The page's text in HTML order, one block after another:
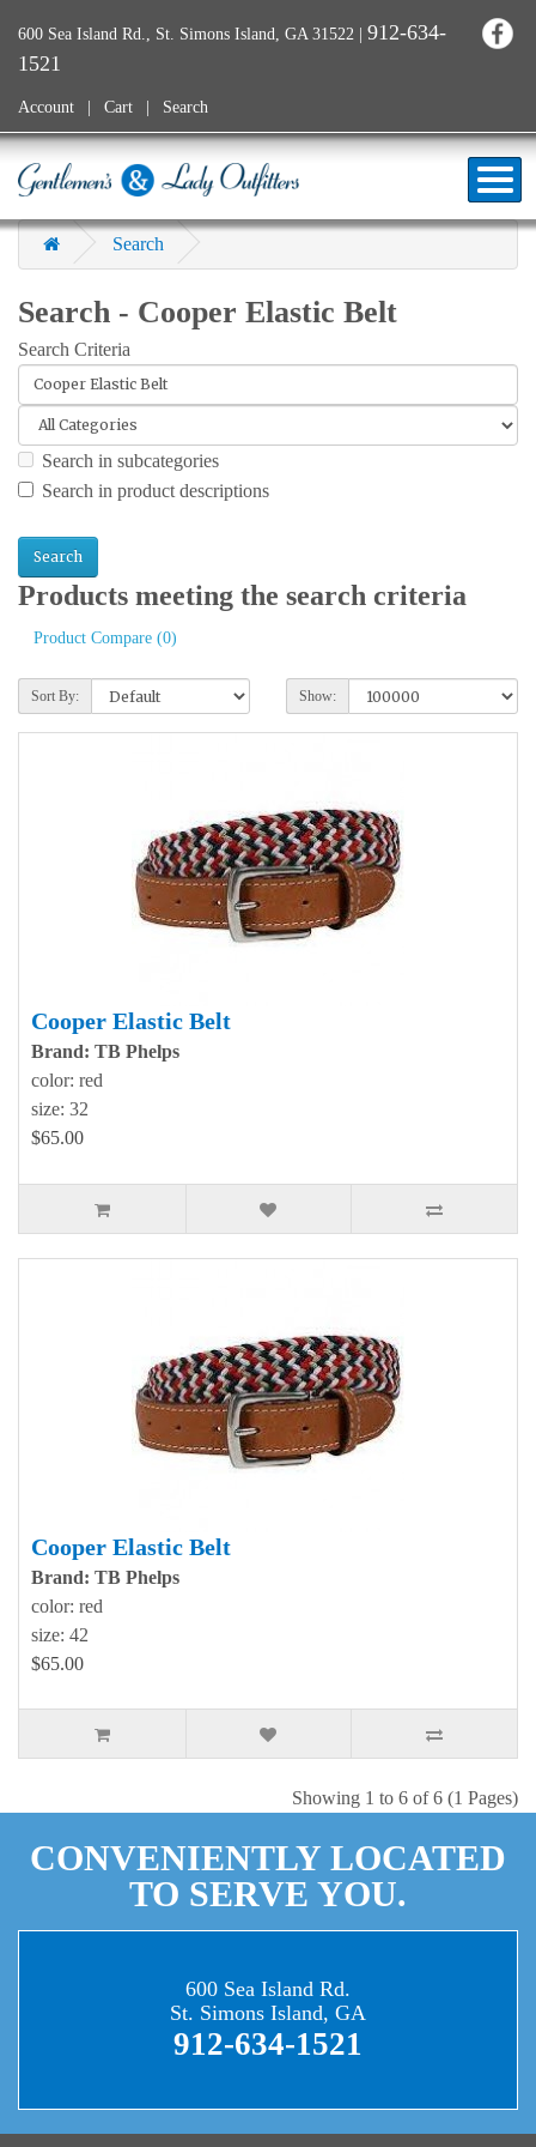
600 Sea Island Rd., St. Simons Island, GA 31522 | 912-634-
1521
Account Cart Search
Search
Search - Cooper Elastic Belt
Search Criteria
Search in subcategories
Search in product descriptions
Products meeting the search criteria
Product Compare (0)
Sort By: Show:
Cooper Elastic Belt
Brand: TB Phelps
color: red
size: 32
$65.00
Cooper Elastic Belt
Brand: TB Phelps
color: red
size: 42
$65.00
Showing 1 to 6 of 6 (1 Pages)
CONVENIENTLY LOCATED
TO SERVE YOU.
600 Sea Island Rd.
St. Simons Island, GA
912-634-1521